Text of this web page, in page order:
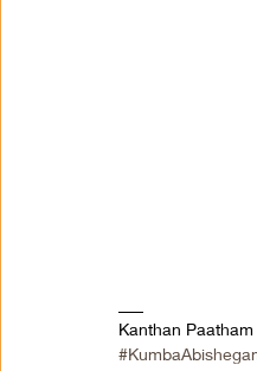
Kanthan